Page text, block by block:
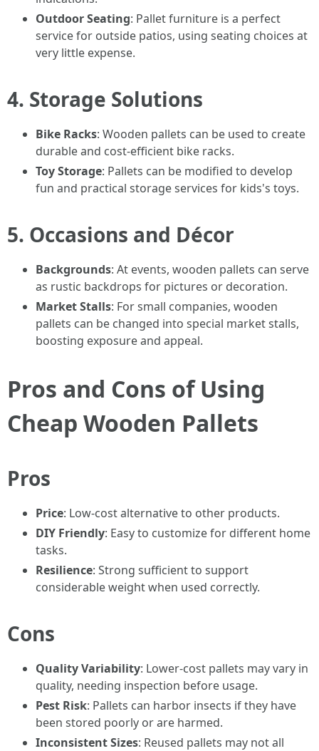
Outdoor Seating: Pallet furniture is a perfect
service for outside patios, using seating choices at
very little expense.
4. Storage Solutions
Bike Racks: Wooden pallets can be used to create
durable and cost-efficient bike racks.
Toy Storage: Pallets can be modified to develop
fun and practical storage services for kids's toys.
5. Occasions and Décor
Backgrounds: At events, wooden pallets can serve
as rustic backdrops for pictures or decoration.
Market Stalls: For small companies, wooden
pallets can be changed into special market stalls,
boosting exposure and appeal.
Pros and Cons of Using
Cheap Wooden Pallets
Pros
Price: Low-cost alternative to other products.
DIY Friendly: Easy to customize for different home
tasks.
Resilience: Strong sufficient to support
considerable weight when used correctly.
Cons
Quality Variability: Lower-cost pallets may vary in
quality, needing inspection before usage.
Pest Risk: Pallets can harbor insects if they have
been stored poorly or are harmed.
Inconsistent Sizes: Reused pallets may not all